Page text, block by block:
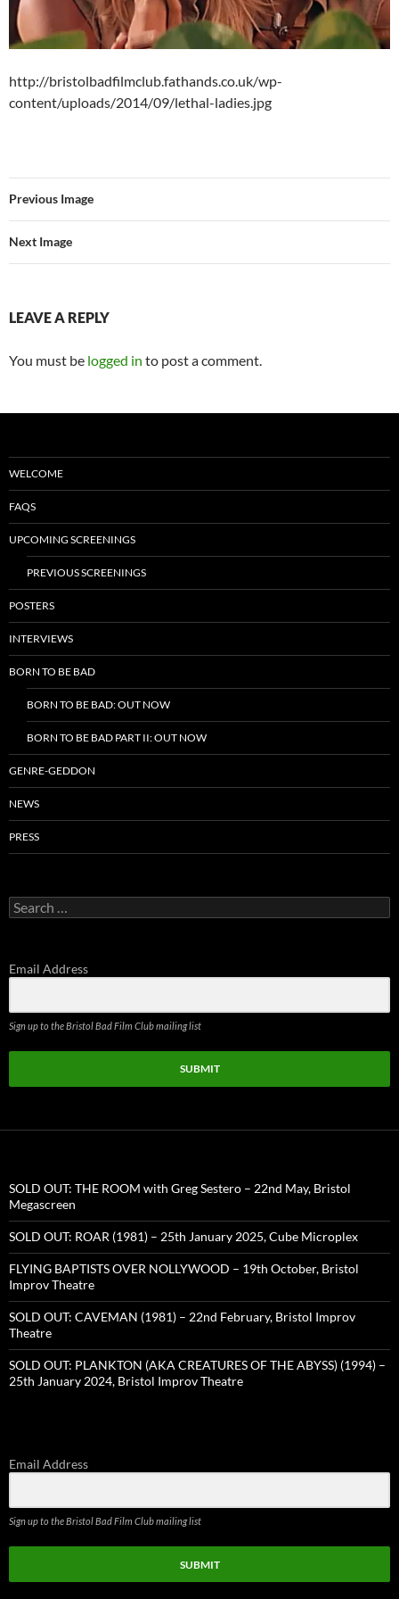
http://bristolbadfilmclub.fathands.co.uk/wp-
content/uploads/2014/09/lethal-ladies.jpg
Previous Image
Next Image
LEAVE A REPLY
You must be logged in to post a comment.
WELCOME
FAQS
UPCOMING SCREENINGS
PREVIOUS SCREENINGS
POSTERS
INTERVIEWS
BORN TO BE BAD
BORN TO BE BAD: OUT NOW
BORN TO BE BAD PART II: OUT NOW
GENRE-GEDDON
NEWS
PRESS
Search
for:
Email Address
Sign up to the Bristol Bad Film Club mailing list
SUBMIT
SOLD OUT: THE ROOM with Greg Sestero – 22nd May, Bristol
Megascreen
SOLD OUT: ROAR (1981) – 25th January 2025, Cube Microplex
FLYING BAPTISTS OVER NOLLYWOOD – 19th October, Bristol
Improv Theatre
SOLD OUT: CAVEMAN (1981) – 22nd February, Bristol Improv
Theatre
SOLD OUT: PLANKTON (AKA CREATURES OF THE ABYSS) (1994) –
25th January 2024, Bristol Improv Theatre
Email Address
Sign up to the Bristol Bad Film Club mailing list
SUBMIT